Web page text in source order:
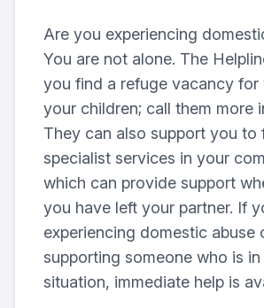
Are you experiencing
You are not alone. The
you find a refuge vacancy for
your children; call them more
They can also support you to
specialist services in your
which can provide support
you have left your partner. If
experiencing domestic abuse
supporting someone who is
situation, immediate help is